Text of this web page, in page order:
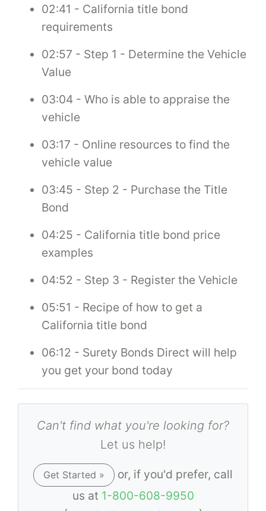
02:41 - California title bond
requirements
02:57 - Step 1 - Determine the Vehicle
Value
03:04 - Who is able to appraise the
vehicle
03:17 - Online resources to find the
vehicle value
03:45 - Step 2 - Purchase the Title
Bond
04:25 - California title bond price
examples
04:52 - Step 3 - Register the Vehicle
05:51 - Recipe of how to get a
California title bond
06:12 - Surety Bonds Direct will help
you get your bond today
Can't find what you're looking for?
Let us help!
Get Started »
or, if you'd prefer, call
us at 1-800-608-9950